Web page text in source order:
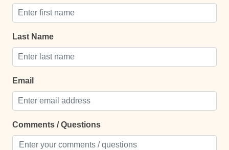
Balcony
Balcony/Terrace
Patio Or Balcony
Terrace
Extra Services and Features
Airport transportation or shuttle service
Last Name
Email
Comments / Questions